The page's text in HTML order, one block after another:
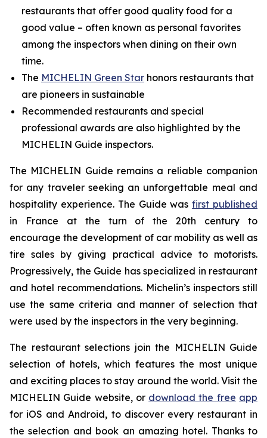
restaurants that offer good quality food for a
good value – often known as personal favorites
among the inspectors when dining on their own
time.
The MICHELIN Green Star honors restaurants that
are pioneers in sustainable
Recommended restaurants and special
professional awards are also highlighted by the
MICHELIN Guide inspectors.
The MICHELIN Guide remains a reliable companion
for any traveler seeking an unforgettable meal and
hospitality experience. The Guide wasfirst published
in France at the turn of the 20th century to
encourage the development of car mobility as well as
tire sales by giving practical advice to motorists.
Progressively, the Guide has specialized in restaurant
and hotel recommendations. Michelin’s inspectors still
use the same criteria and manner of selection that
were used by the inspectors in the very beginning.
The restaurant selections join the MICHELIN Guide
selection of hotels, which features the most unique
and exciting places to stay around the world. Visit the
MICHELIN Guide website, or download the free app
for iOS and Android, to discover every restaurant in
the selection and book an amazing hotel. Thanks to